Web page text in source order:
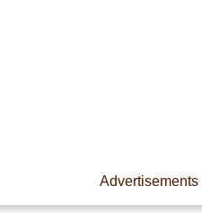
Advertisements